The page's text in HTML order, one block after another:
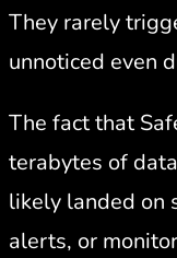
They rarely
unnoticed even
The fact that
terabytes of
likely landed on
alerts, or